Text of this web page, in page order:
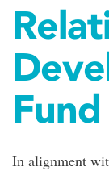
Fund
In alignment